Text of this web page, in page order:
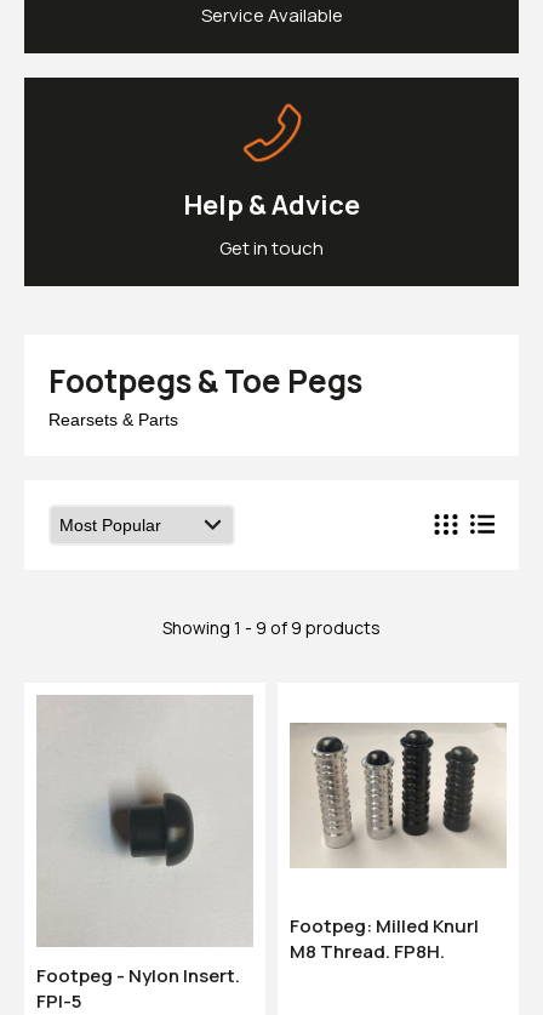
Service Available
Help & Advice
Get in touch
Footpegs & Toe Pegs
Rearsets & Parts
Showing 1 - 9 of 9 products
Footpeg - Nylon Insert.
FPI-5
Footpeg: Milled Knurl
M8 Thread. FP8H.